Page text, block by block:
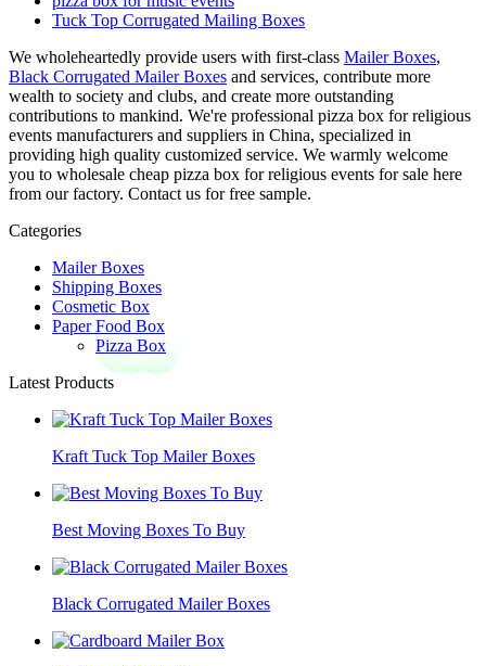
Tuck Top Corrugated Mailing Boxes
We wholeheartedly provide users with first-class Mailer Boxes,
Black Corrugated Mailer Boxes and services, contribute more
wealth to society and clubs, and create more outstanding
contributions to mankind. We're professional pizza box for religious
events manufacturers and suppliers in China, specialized in
providing high quality customized service. We warmly welcome
you to wholesale cheap pizza box for religious events for sale here
from our factory. Contact us for free sample.
Categories
Mailer Boxes
Shipping Boxes
Cosmetic Box
Paper Food Box
Pizza Box
Latest Products
Kraft Tuck Top Mailer Boxes
Best Moving Boxes To Buy
Black Corrugated Mailer Boxes